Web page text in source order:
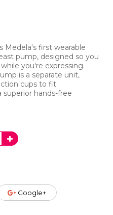
Medela's firstwearable
pump, designed so you
you're expressing.
is a separate unit,
cups to fit
superior hands-free
Google+